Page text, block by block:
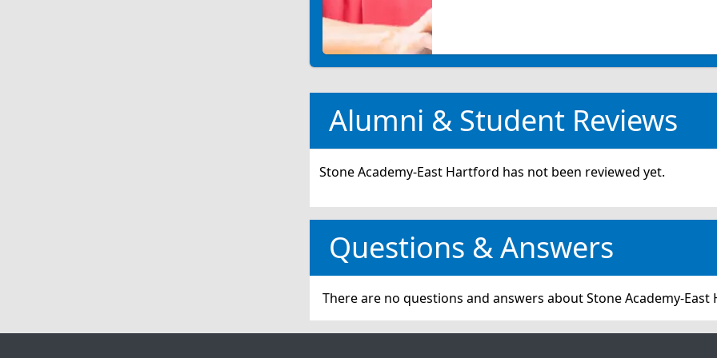
Alumni & Student Reviews
Stone Academy-East Hartford has not been reviewed yet.
Questions & Answers
There are no questions and answers about Stone Academy-East